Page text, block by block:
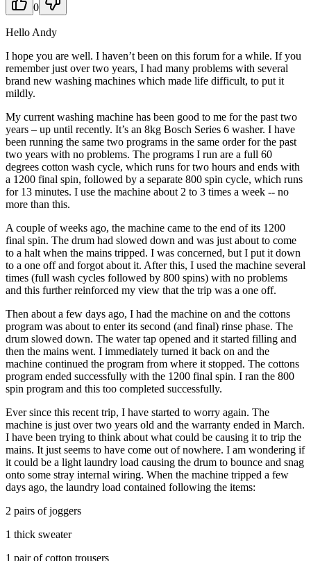
0
Hello Andy
I hope you are well. I haven’t been on this forum for a while. If you
remember just over two years, I had many problems with several
brand new washing machines which made life difficult, to put it
mildly.
My current washing machine has been good to me for the past two
years – up until recently. It’s an 8kg Bosch Series 6 washer. I have
been running the same two programs in the same order for the past
two years with no problems. The programs I run are a full 60
degrees cotton wash cycle, which runs for two hours and ends with
a 1200 final spin, followed by a separate 800 spin cycle, which runs
for 13 minutes. I use the machine about 2 to 3 times a week -- no
more than this.
A couple of weeks ago, the machine came to the end of its 1200
final spin. The drum had slowed down and was just about to come
to a halt when the mains tripped. I was concerned, but I put it down
to a one off and forgot about it. After this, I used the machine several
times (full wash cycles followed by 800 spins) with no problems
and this further reinforced my view that the trip was a one off.
Then about a few days ago, I had the machine on and the cottons
program was about to enter its second (and final) rinse phase. The
drum slowed down. The water tap opened and it started filling and
then the mains went. I immediately turned it back on and the
machine continued the program from where it stopped. The cottons
program ended successfully with the 1200 final spin. I ran the 800
spin program and this too completed successfully.
Ever since this recent trip, I have started to worry again. The
machine is just over two years old and the warranty ended in March.
I have been trying to think about what could be causing it to trip the
mains. It just seems to have come out of nowhere. I am wondering if
it could be a light laundry load causing the drum to bounce and snag
onto some stray internal wiring. When the machine tripped a few
days ago, the laundry load contained following the items:
2 pairs of joggers
1 thick sweater
1 pair of cotton trousers